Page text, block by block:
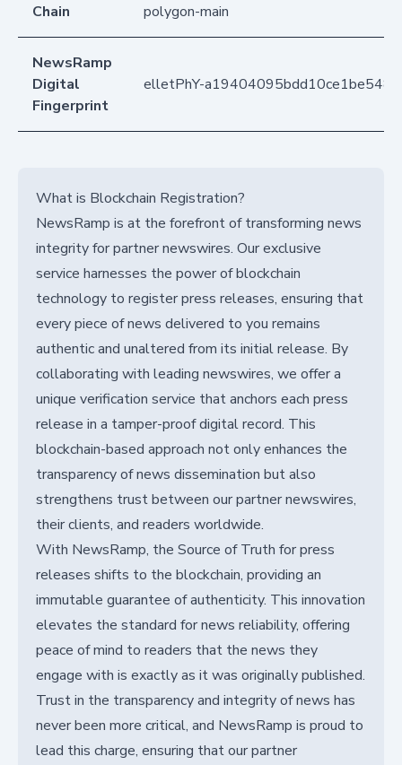
Chain polygon-main
NewsRamp
Digital
Fingerprint
elletPhY-
What is Blockchain Registration?
NewsRamp is at the forefront of transforming news
integrity for partner newswires. Our exclusive
service harnesses the power of blockchain
technology to register press releases, ensuring that
every piece of news delivered to you remains
authentic and unaltered from its initial release. By
collaborating with leading newswires, we offer a
unique verification service that anchors each press
release in a tamper-proof digital record. This
blockchain-based approach not only enhances the
transparency of news dissemination but also
strengthens trust between our partner newswires,
their clients, and readers worldwide.
With NewsRamp, the Source of Truth for press
releases shifts to the blockchain, providing an
immutable guarantee of authenticity. This innovation
elevates the standard for news reliability, offering
peace of mind to readers that the news they
engage with is exactly as it was originally published.
Trust in the transparency and integrity of news has
never been more critical, and NewsRamp is proud to
lead this charge, ensuring that our partner